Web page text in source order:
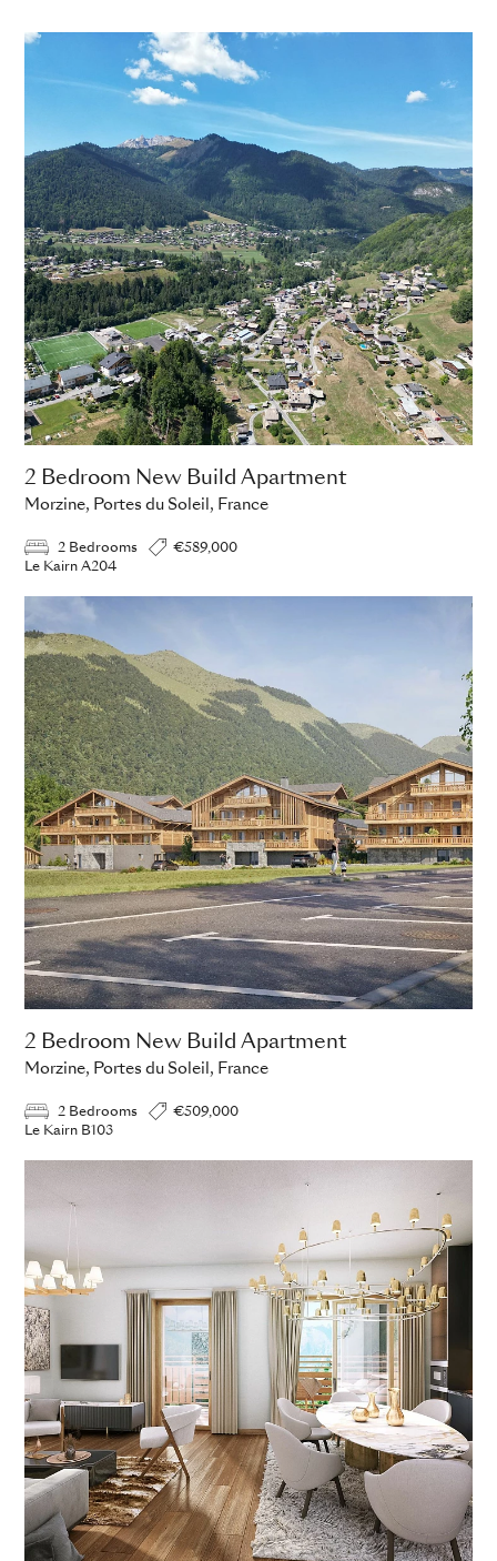
2 Bedroom New Build Apartment
Morzine, Portes du Soleil, France
2 Bedrooms
€589,000
Le Kairn A204
2 Bedroom New Build Apartment
Morzine, Portes du Soleil, France
2 Bedrooms
€509,000
Le Kairn B103